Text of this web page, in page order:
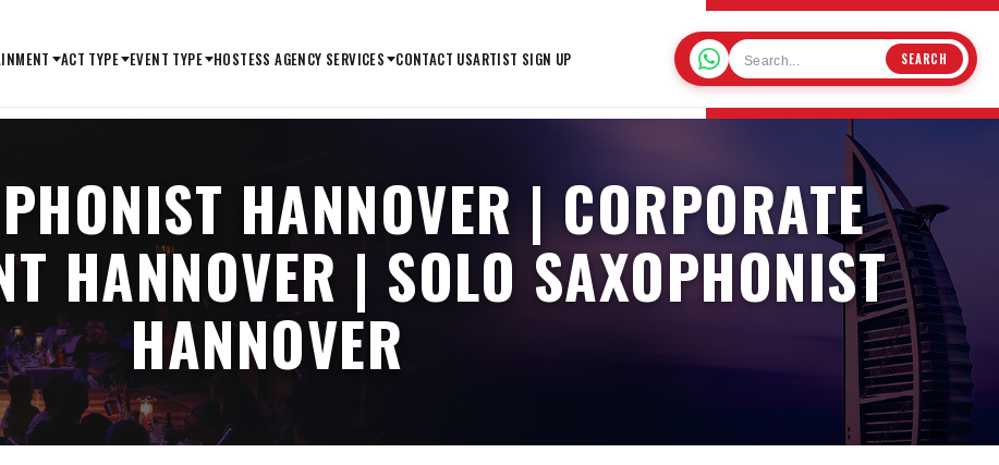
ACT TYPE EVENT TYPE HOSTESS AGENCY SERVICES CONTACT USARTIST SIGN UP SEARCH
HANNOVER | CORPORATE
HANNOVER | SOLO SAXOPHONIST
HANNOVER